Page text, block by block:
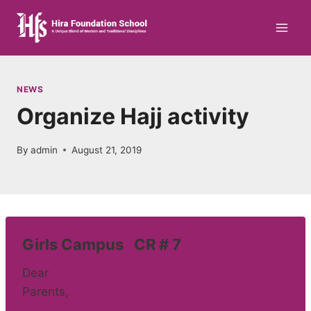
content
NEWS
Organize Hajj activity
By admin August 21, 2019
Girls Campus CR # 7
Dear
Parents,